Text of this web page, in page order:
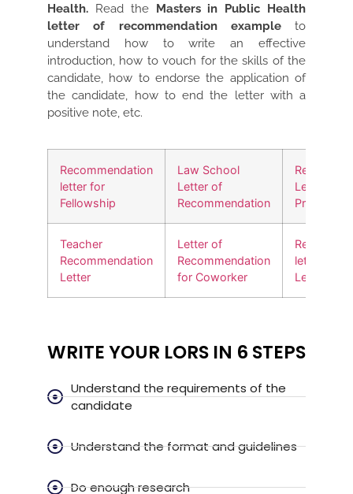
Health.
Read the
Masters in Public Health
letter of recommendation example to
understand how to write an effective
introduction, how to vouch for the skills of the
candidate, how to endorse the application of
the candidate, how to end the letter with a
positive note, etc.
Recommendation
letter for
Fellowship
Law School
Letter of
Recommendation
Letter for
Promotion
Teacher
Recommendation
Letter
Letter of
Recommendation
for Coworker
letter for
Leadership
WRITE YOUR LORS IN 6 STEPS
Understand the requirements of the
candidate
Understand the format and guidelines
Do enough research